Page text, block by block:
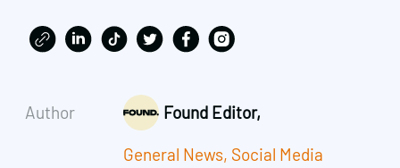
Author Found Editor,
General News, Social Media